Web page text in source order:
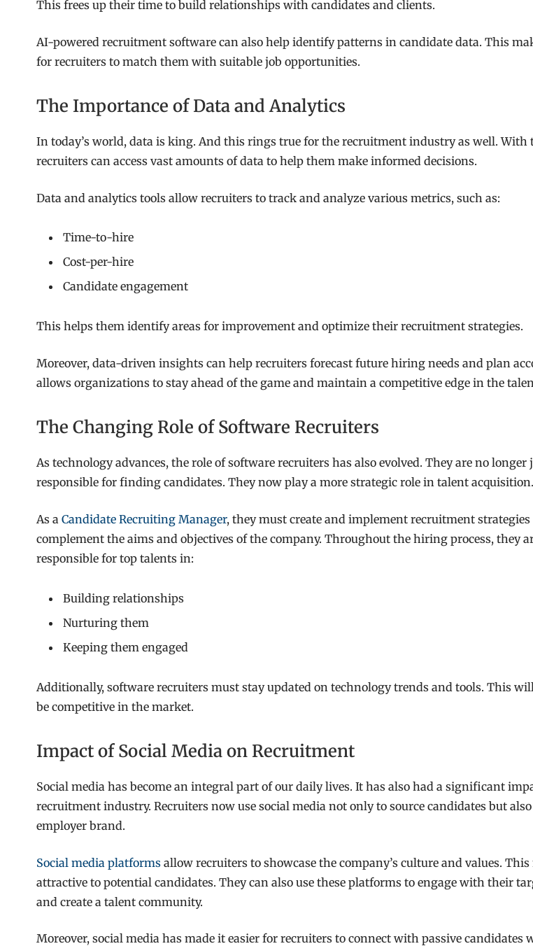
This frees up their time to build relationships with candidates and clients.
AI-powered recruitment software can also help identify patterns in candidate data. This
for recruiters to match them with suitable job opportunities.
The Importance of Data and Analytics
In today’s world, data is king. And this rings true for the recruitment industry as well. With
recruiters can access vast amounts of data to help them make informed decisions.
Data and analytics tools allow recruiters to track and analyze various metrics, such as:
Time-to-hire
Cost-per-hire
Candidate engagement
This helps them identify areas for improvement and optimize their recruitment strategies.
Moreover, data-driven insights can help recruiters forecast future hiring needs and plan
allows organizations to stay ahead of the game and maintain a competitive edge in the
The Changing Role of Software Recruiters
As technology advances, the role of software recruiters has also evolved. They are no longer
responsible for finding candidates. They now play a more strategic role in talent acquisition.
As a Candidate Recruiting Manager, they must create and implement recruitment
complement the aims and objectives of the company. Throughout the hiring process, they
responsible for top talents in:
Building relationships
Nurturing them
Keeping them engaged
Additionally, software recruiters must stay updated on technology trends and tools. This
be competitive in the market.
Impact of Social Media on Recruitment
Social media has become an integral part of our daily lives. It has also had a significant
recruitment industry. Recruiters now use social media not only to source candidates but
employer brand.
Social media platforms allow recruiters to showcase the company’s culture and values.
attractive to potential candidates. They can also use these platforms to engage with their
and create a talent community.
Moreover, social media has made it easier for recruiters to connect with passive candidates